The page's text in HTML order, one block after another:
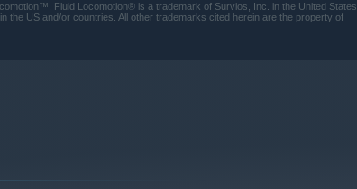
Fluid Locomotion® is a trademark of Survios, Inc. in the United States
US and/or countries. All other trademarks cited herein are the property of